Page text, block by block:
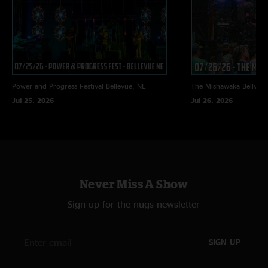
Power and Progress Festival Bellevue, NE
Jul 25, 2026
The Mishawaka
Jul 26, 2026
Never Miss A Show
Sign up for the nugs newsletter
SIGN UP